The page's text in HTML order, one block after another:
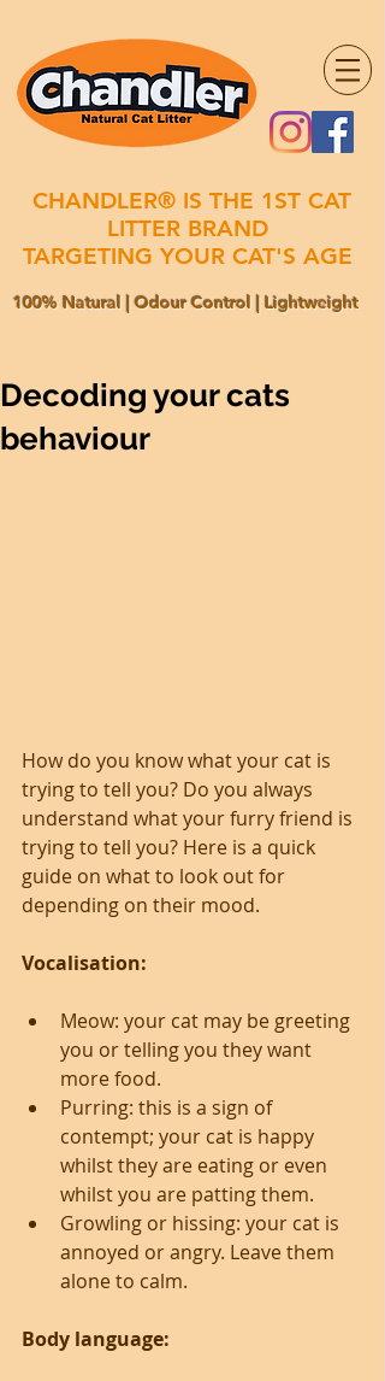
CHANDLER® IS THE 1ST CAT
LITTER BRAND
TARGETING YOUR CAT'S AGE
100% Natural | Odour Control | Lightweight
Decoding your cats
behaviour
How do you know what your cat is
trying to tell you? Do you always
understand what your furry friend is
trying to tell you? Here is a quick
guide on what to look out for
depending on their mood.
Vocalisation:
Meow: your cat may be greeting
you or telling you they want
more food.
Purring: this is a sign of
contempt; your cat is happy
whilst they are eating or even
whilst you are patting them.
Growling or hissing: your cat is
annoyed or angry. Leave them
alone to calm.
Body language: